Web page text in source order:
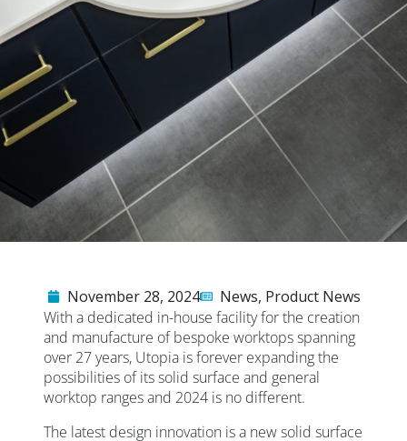
November 28, 2024 News, Product News
With a dedicated in-house facility for the creation
and manufacture of bespoke worktops spanning
over 27 years, Utopia is forever expanding the
possibilities of its solid surface and general
worktop ranges and 2024 is no different.
The latest design innovation is a new solid surface